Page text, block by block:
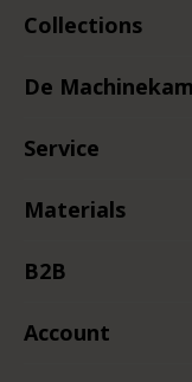
Collections
De
Service
Materials
B2B
Account